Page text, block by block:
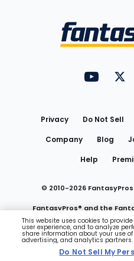
Privacy Do Not Sell
Company
Blog
Help
© 2010-2026
FantasyPros® and the
trademarks of
Do Not Sell My
This website uses cookies to
user experience, and to analyze
share information about your use
advertising, and analytics partners.
Do Not Sell My